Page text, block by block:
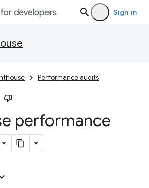
Sign in
Performance audits
performance